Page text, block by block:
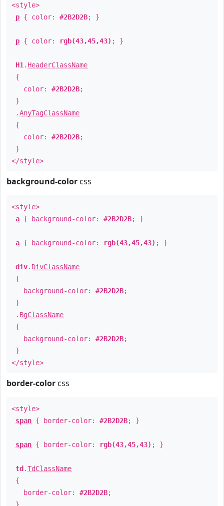
<style>
p { color: #2B2D2B; }
p { color: rgb(43,45,43) ; }
H1 . HeaderClassName
{
color: #2B2D2B;
}
.AnyTagClassName
{
color: #2B2D2B;
}
</style>
background-color css
<style>
a { background-color: #2B2D2B; }
a { background-color: rgb(43,45,43) ; }
div. DivClassName
{
background-color: #2B2D2B;
}
. BgClassName
{
background-color: #2B2D2B;
}
</style>
border-color css
<style>
span { border-color: #2B2D2B; }
span { border-color: rgb(43,45,43) ; }
td .TdClassName
{
border-color: #2B2D2B;